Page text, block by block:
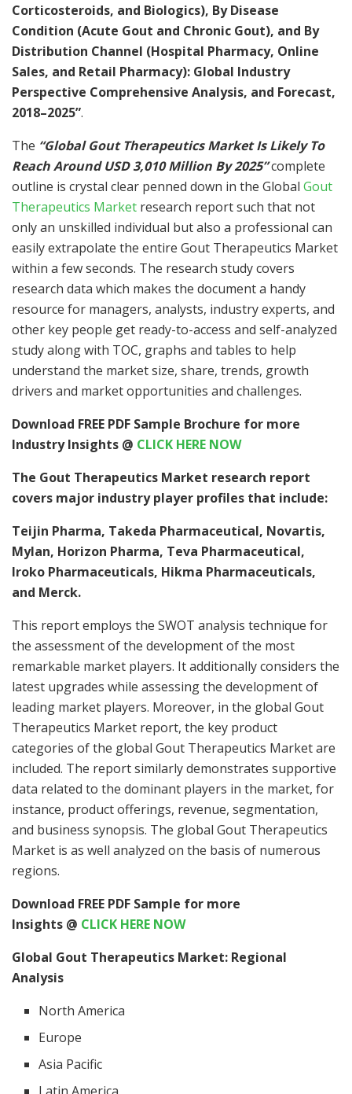
Corticosteroids, and Biologics), By Disease
Condition (Acute Gout and Chronic Gout), and By
Distribution Channel (Hospital Pharmacy, Online
Sales, and Retail Pharmacy): Global Industry
Perspective Comprehensive Analysis, and Forecast,
2018–2025”.
The “Global Gout Therapeutics Market Is Likely To
Reach Around USD 3,010 Million By 2025”complete
outline is crystal clear penned down in the Global Gout
Therapeutics Market research report such that not
only an unskilled individual but also a professional can
easily extrapolate the entire Gout Therapeutics Market
within a few seconds. The research study covers
research data which makes the document a handy
resource for managers, analysts, industry experts, and
other key people get ready-to-access and self-analyzed
study along with TOC, graphs and tables to help
understand the market size, share, trends, growth
drivers and market opportunities and challenges.
Download FREE PDF Sample Brochure for more
Industry Insights @ CLICK HERE NOW
The Gout Therapeutics Market research report
covers major industry player profiles that include:
Teijin Pharma, Takeda Pharmaceutical, Novartis,
Mylan, Horizon Pharma, Teva Pharmaceutical,
Iroko Pharmaceuticals, Hikma Pharmaceuticals,
and Merck.
This report employs the SWOT analysis technique for
the assessment of the development of the most
remarkable market players. It additionally considers the
latest upgrades while assessing the development of
leading market players. Moreover, in the global Gout
Therapeutics Market report, the key product
categories of the global Gout Therapeutics Market are
included. The report similarly demonstrates supportive
data related to the dominant players in the market, for
instance, product offerings, revenue, segmentation,
and business synopsis. The global Gout Therapeutics
Market is as well analyzed on the basis of numerous
regions.
Download FREE PDF Sample for more
Insights @ CLICK HERE NOW
Global Gout Therapeutics Market: Regional
Analysis
North America
Europe
Asia Pacific